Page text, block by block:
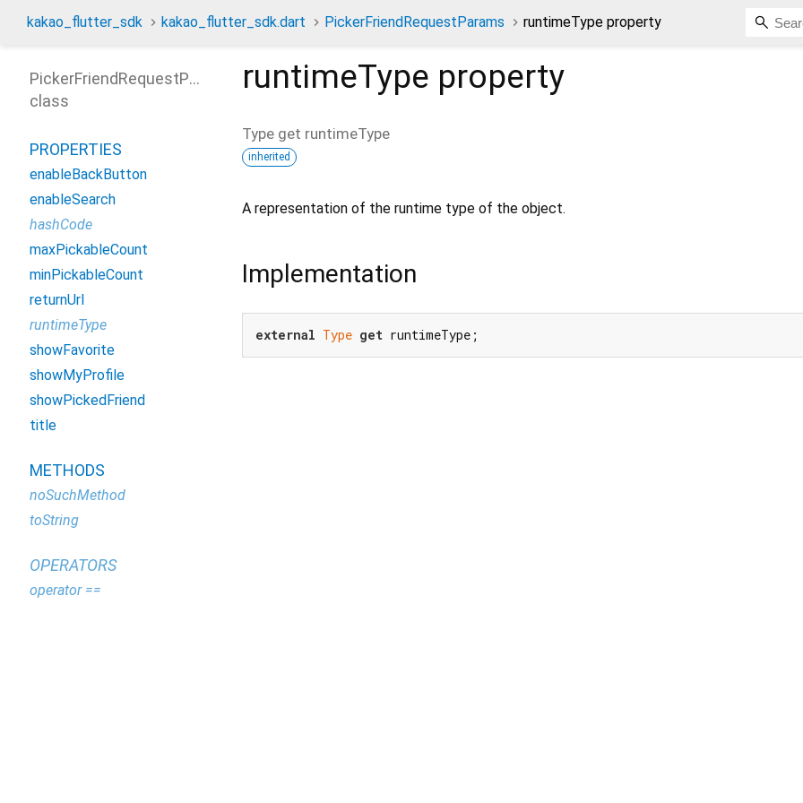
kakao_flutter_sdk kakao_flutter_sdk.dart PickerFriendRequestParams runtimeType property
runtimeType property
Type get runtimeType
inherited
A representation of the runtime type of the object.
Implementation
external Type get runtimeType;
PickerFriendRequestParams
class
PROPERTIES
enableBackButton
enableSearch
hashCode
maxPickableCount
minPickableCount
returnUrl
runtimeType
showFavorite
showMyProfile
showPickedFriend
title
METHODS
noSuchMethod
toString
OPERATORS
operator ==